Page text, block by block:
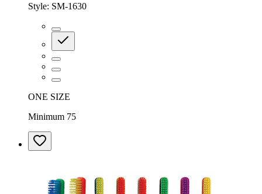
Style: SM-1630
ONE SIZE
Minimum 75